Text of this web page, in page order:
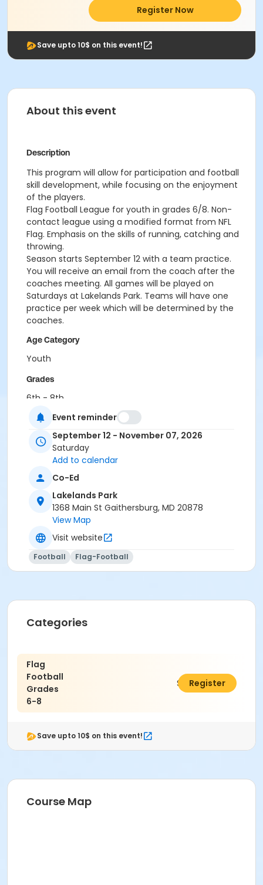
Register Now
Save upto 10$ on this event!
About this event
Description
This program will allow for participation and football
skill development, while focusing on the enjoyment
of the players.
Flag Football League for youth in grades 6/8. Non-
contact league using a modified format from NFL
Flag. Emphasis on the skills of running, catching and
throwing.
Season starts September 12 with a team practice.
You will receive an email from the coach after the
coaches meeting. All games will be played on
Saturdays at Lakelands Park. Teams will have one
practice per week which will be determined by the
coaches.
Age Category
Youth
Grades
6th - 8th
Location
LP - Field A at Lakelands Park
Event reminder
September 12 - November 07, 2026
Saturday
Add to calendar
Co-Ed
Lakelands Park
1368 Main St Gaithersburg, MD 20878
View Map
Visit website
Football Flag-Football
Categories
Flag
Football
Grades
6-8
$70.00Register
Save upto 10$ on this event!
Course Map